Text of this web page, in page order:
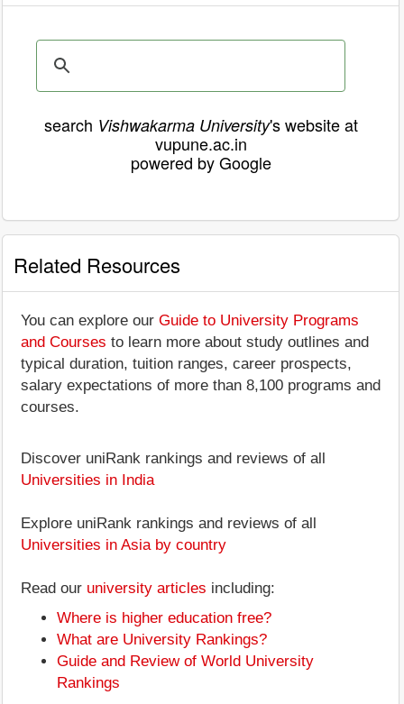
search Vishwakarma University's website at
vupune.ac.in
powered by Google
Related Resources
You can explore our Guide to University Programs
and Courses to learn more about study outlines and
typical duration, tuition ranges, career prospects,
salary expectations of more than 8,100 programs and
courses.
Discover uniRank rankings and reviews of all
Universities in India
Explore uniRank rankings and reviews of all
Universities in Asia by country
Read our university articles including:
Where is higher education free?
What are University Rankings?
Guide and Review of World University
Rankings